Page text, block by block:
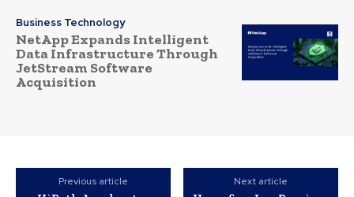
Business Technology
NetApp Expands Intelligent
Data Infrastructure Through
JetStream Software
Acquisition
Previous article Next article